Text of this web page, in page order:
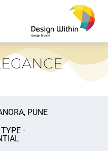
PUNE
-